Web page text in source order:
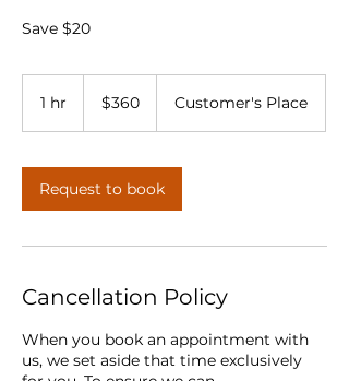
Save $20
1 hr
Australian
dollars$360 Customer's Place
Request to book
Cancellation Policy
When you book an appointment with
us, we set aside that time exclusively